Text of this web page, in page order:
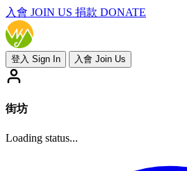
入會 JOIN US 捐款 DONATE
登入 Sign In 入會 Join Us
街坊
Loading status...